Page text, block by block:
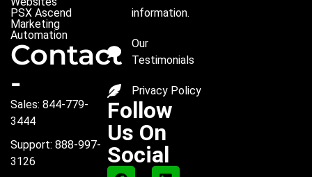
PSX Ascend
Marketing
Automation
Contact
-
Sales: 844-779-
3444
Support: 888-997-
3126
information.
Our
Testimonials
Privacy Policy
Follow
Us On
Social